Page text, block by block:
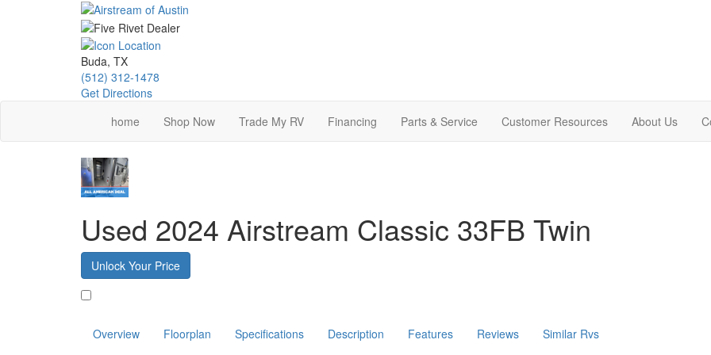
Buda, TX
(512) 312-1478
Get Directions
home
Shop Now Trade My RV Financing Parts & Service Customer Resources About Us
Used 2024 Airstream Classic 33FB Twin
Unlock Your Price
Overview Floorplan Specifications Description Features Reviews Similar Rvs